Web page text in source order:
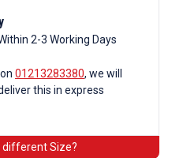
2-3 Working Days
01213283380, we will
this in express
different Size?